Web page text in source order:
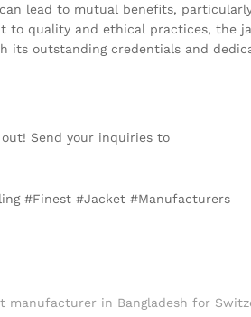
lead to mutual benefits,
quality and ethical practices, the
its outstanding credentials and
Send your inquiries to
#Finest #Jacket #Manufacturers
manufacturer in Bangladesh for